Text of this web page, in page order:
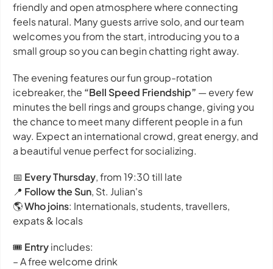
friendly and open atmosphere where connecting
feels natural. Many guests arrive solo, and our team
welcomes you from the start, introducing you to a
small group so you can begin chatting right away.
The evening features our fun group-rotation
icebreaker, the “Bell Speed Friendship” — every few
minutes the bell rings and groups change, giving you
the chance to meet many different people in a fun
way. Expect an international crowd, great energy, and
a beautiful venue perfect for socializing.
📅 Every Thursday, from 19:30 till late
📍 Follow the Sun, St. Julian's
🌎Who joins: Internationals, students, travellers,
expats & locals
🎟️ Entryincludes:
– A free welcome drink